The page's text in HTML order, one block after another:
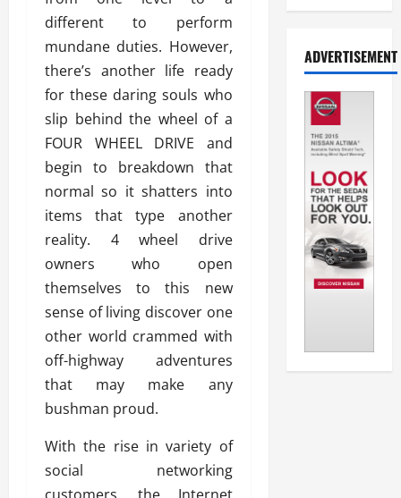
different to perform
mundane duties. However,
there’s another life ready
for these daring souls who
slip behind the wheel of a
FOUR WHEEL DRIVE and
begin to breakdown that
normal so it shatters into
items that type another
reality. 4 wheel drive
owners who open
themselves to this new
sense of living discover one
other world crammed with
off-highway adventures
that may make any
bushman proud.
With the rise in variety of
social networking
ADVERTISEMENT